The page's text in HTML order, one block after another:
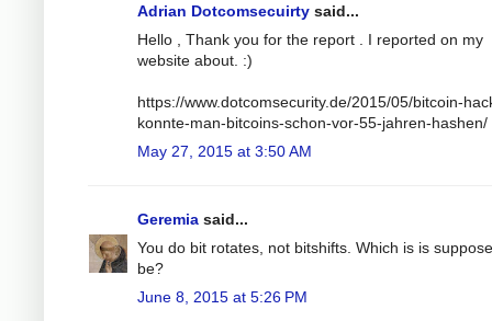
Adrian Dotcomsecuirty said...
Hello , Thank you for the report . I reported on my
website about. :)
https://www.dotcomsecurity.de/2015/05/bitcoin-
konnte-man-bitcoins-schon-vor-55-jahren-hashen/
May 27, 2015 at 3:50 AM
Geremia said...
You do bit rotates, not bitshifts. Which is is
be?
June 8, 2015 at 5:26 PM